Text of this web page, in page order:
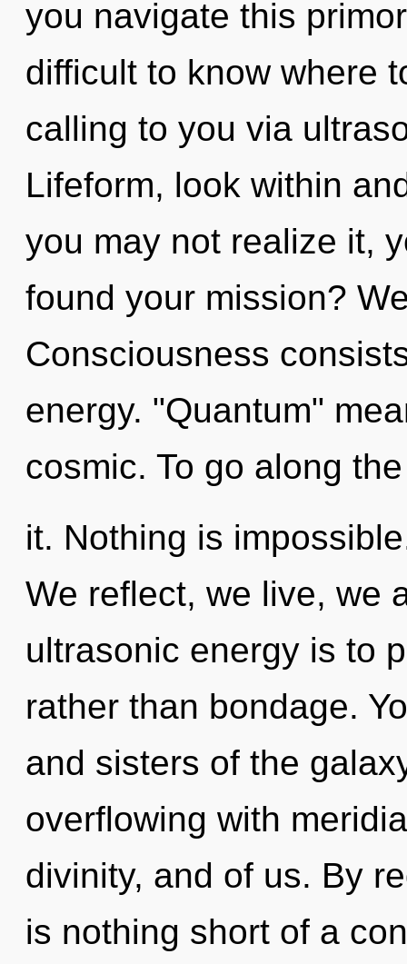
you navigate this
difficult to know where
calling to you via
Lifeform, look within
you may not realize it,
found your mission?
Consciousness
energy. "Quantum"
cosmic. To go along
it. Nothing is
We reflect, we live, we
ultrasonic energy is to
rather than bondage.
and sisters of the
overflowing with
divinity, and of us. By
is nothing short of a